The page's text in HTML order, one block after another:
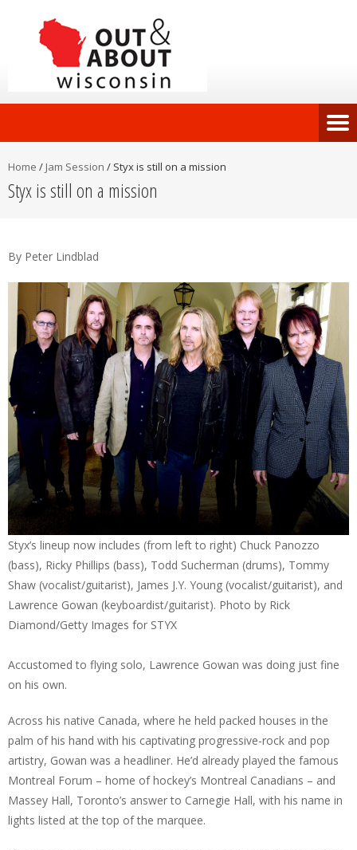
Home / Jam Session / Styx is still on a mission
Styx is still on a mission
By Peter Lindblad
Styx’s lineup now includes (from left to right) Chuck Panozzo
(bass), Ricky Phillips (bass), Todd Sucherman (drums), Tommy
Shaw (vocalist/guitarist), James J.Y. Young (vocalist/guitarist), and
Lawrence Gowan (keyboardist/guitarist). Photo by Rick
Diamond/Getty Images for STYX
Accustomed to flying solo, Lawrence Gowan was doing just fine
on his own.
Across his native Canada, where he held packed houses in the
palm of his hand with his captivating progressive-rock and pop
artistry, Gowan was a headliner. He’d already played the famous
Montreal Forum – home of hockey’s Montreal Canadians – and
Massey Hall, Toronto’s answer to Carnegie Hall, with his name in
lights listed at the top of the marquee.